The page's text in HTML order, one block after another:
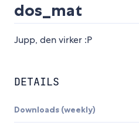
dos_mat
Jupp, den virker :P
DETAILS
Downloads (weekly)